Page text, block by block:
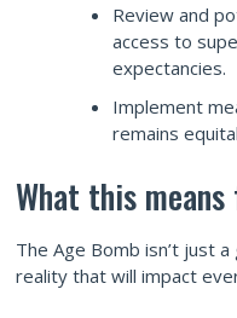
Review and
access to
expectancies.
Implement
remains
What this
The Age Bomb isn’t just
reality that will impact